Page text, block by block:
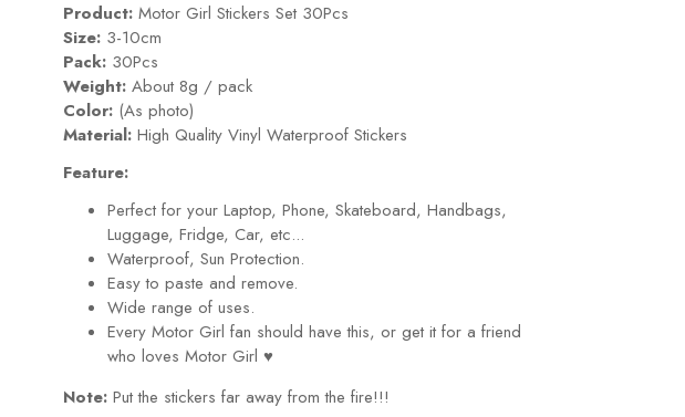
Product: Motor Girl Stickers Set 30Pcs
Size: 3-10cm
Pack: 30Pcs
Weight: About 8g / pack
Color: (As photo)
Material: High Quality Vinyl Waterproof Stickers
Feature:
Perfect for your Laptop, Phone, Skateboard, Handbags,
Luggage, Fridge, Car, etc...
Waterproof, Sun Protection.
Easy to paste and remove.
Wide range of uses.
Every Motor Girl fan should have this, or get it for a friend
who loves Motor Girl ♥
Note: Put the stickers far away from the fire!!!